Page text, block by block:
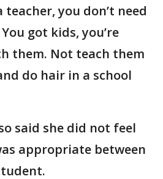
teacher, you don’t need
got kids, you’re
them. Not teach them
do hair in a school
said she did not feel
appropriate between